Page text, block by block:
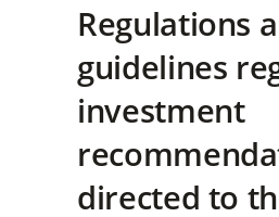
Regulations
guidelines
investment
directed to